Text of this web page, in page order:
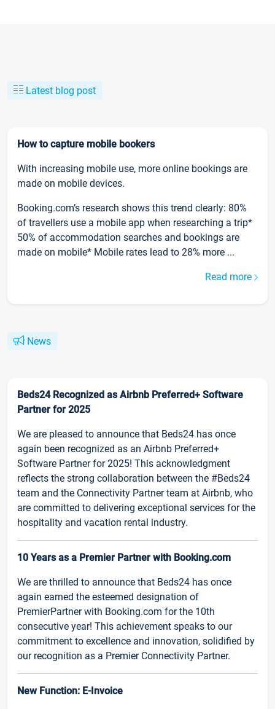
Latest blog post
How to capture mobile bookers
With increasing mobile use, more online bookings are
made on mobile devices.
Booking.com’s research shows this trend clearly: 80%
of travellers use a mobile app when researching a trip*
50% of accommodation searches and bookings are
made on mobile* Mobile rates lead to 28% more ...
Read more
News
Beds24 Recognized as Airbnb Preferred+ Software
Partner for 2025
We are pleased to announce that Beds24 has once
again been recognized as an Airbnb Preferred+
Software Partner for 2025! This acknowledgment
reflects the strong collaboration between the #Beds24
team and the Connectivity Partner team at Airbnb, who
are committed to delivering exceptional services for the
hospitality and vacation rental industry.
10 Years as a Premier Partner with Booking.com
We are thrilled to announce that Beds24 has once
again earned the esteemed designation of
PremierPartner with Booking.com for the 10th
consecutive year! This achievement speaks to our
commitment to excellence and innovation, solidified by
our recognition as a Premier Connectivity Partner.
New Function: E-Invoice